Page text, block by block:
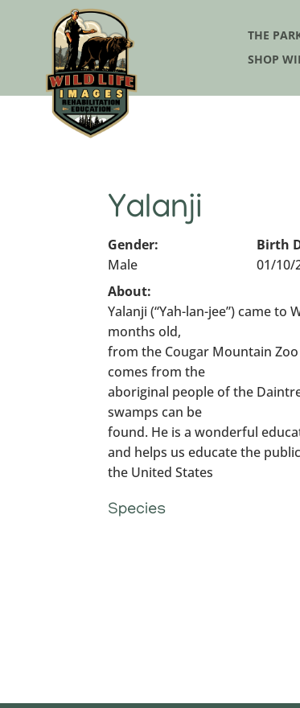
THE
SHOP
Yalanji
Gender:
Male
Birth
01/10/
About:
Yalanji (“Yah-lan-jee”) came
months old,
from the Cougar Mountain
comes from the
aboriginal people of the
swamps can be
found. He is a wonderful
and helps us educate the
the United States
Species